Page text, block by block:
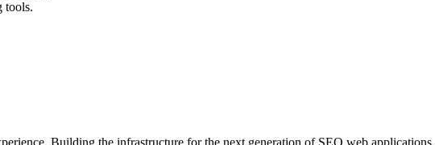
tools.
Building the infrastructure for the next generation of SEO web applications.